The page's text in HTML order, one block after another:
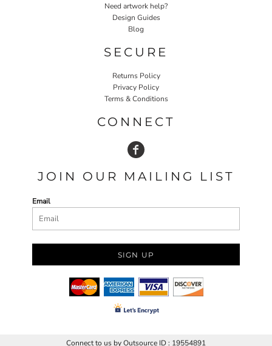
Need artwork help?
Design Guides
Blog
SECURE
Returns Policy
Privacy Policy
Terms & Conditions
CONNECT
JOIN OUR MAILING LIST
Email
SIGN UP
Connect to us by Outsource ID : 19554891